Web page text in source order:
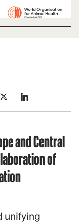
and Central
of
unifying